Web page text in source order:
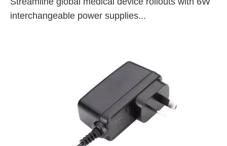
interchangeable power supplies...